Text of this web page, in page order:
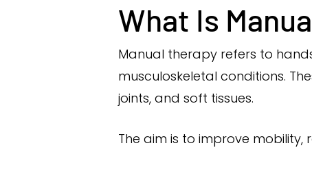
What Is
Manual therapy refers to
musculoskeletal conditions.
joints, and soft tissues.
The aim is to improve